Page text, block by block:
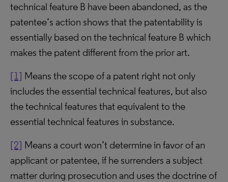
technical feature B have been abandoned, as the
patentee’s action shows that the patentability is
essentially based on the technical feature B which
makes the patent different from the prior art.
[1] Means the scope of a patent right not only
includes the essential technical features, but also
the technical features that equivalent to the
essential technical features in substance.
[2] Means a court won’t determine in favor of an
applicant or patentee, if he surrenders a subject
matter during prosecution and uses the doctrine of